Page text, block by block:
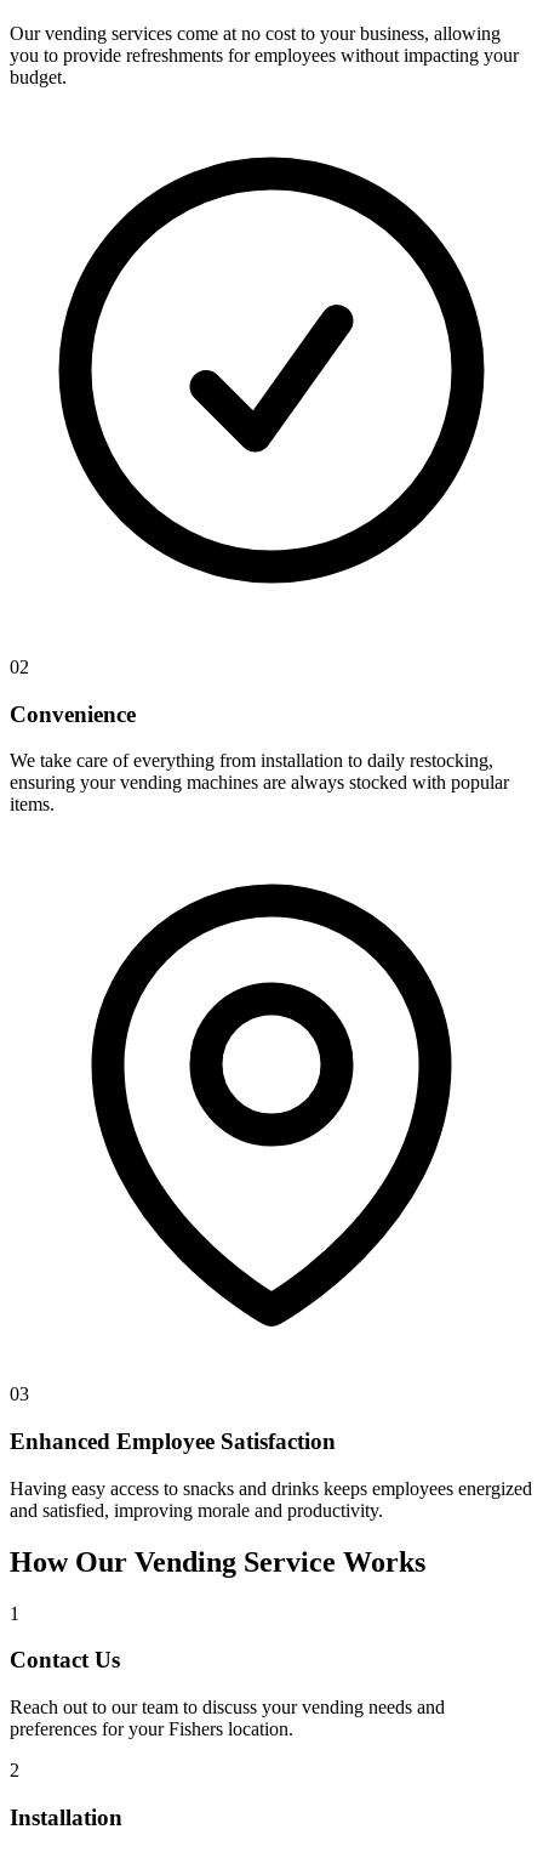
Our vending services come at no cost to your business, allowing
you to provide refreshments for employees without impacting your
budget.
02
Convenience
We take care of everything from installation to daily restocking,
ensuring your vending machines are always stocked with popular
items.
03
Enhanced Employee Satisfaction
Having easy access to snacks and drinks keeps employees energized
and satisfied, improving morale and productivity.
How Our Vending Service Works
1
Contact Us
Reach out to our team to discuss your vending needs and
preferences for your Fishers location.
2
Installation